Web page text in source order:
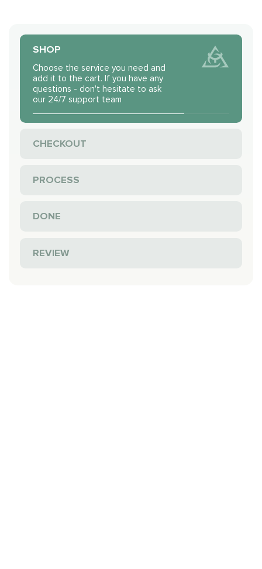
SHOP
Choose the service you need and
add it to the cart. If you have any
questions - don't hesitate to ask
our 24/7 support team
CHECKOUT
PROCESS
DONE
REVIEW